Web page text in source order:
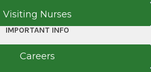
Visiting Nurses
IMPORTANT INFO
Careers